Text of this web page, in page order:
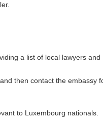
a list of local lawyers and
then contact the embassy
to Luxembourg nationals.